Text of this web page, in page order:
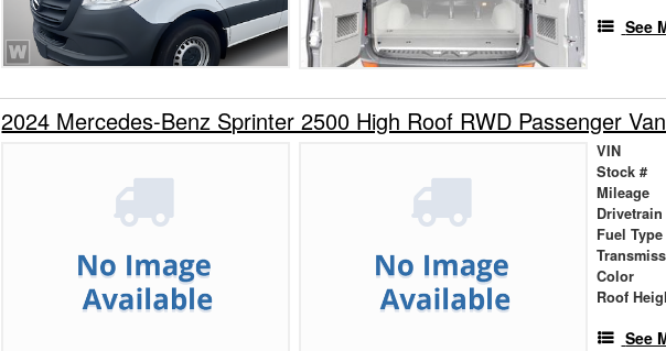
See
2024 Mercedes-Benz Sprinter 2500 High Roof RWD Passenger Van
VIN
Stock #
Mileage
Drivetrain
Fuel Type
Color
Roof
See